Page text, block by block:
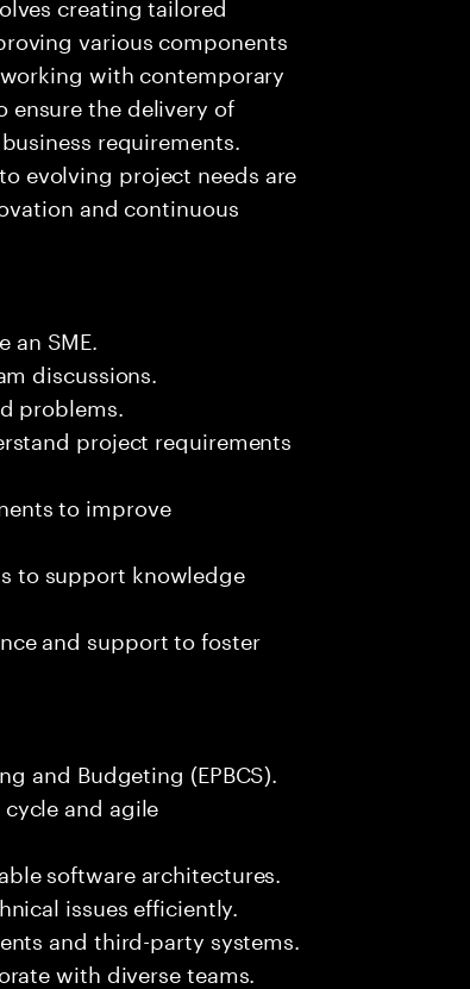
various components
with contemporary
the delivery of
requirements.
evolving project needs are
and continuous
SME.
discussions.
problems.
project requirements
to improve
to support knowledge
and support to foster
and Budgeting (EPBCS).
and agile
software architectures.
issues efficiently.
and third-party systems.
with diverse teams.